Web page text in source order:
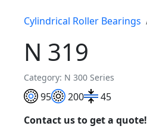
Cylindrical Roller Bearings
N 319
Category: N 300 Series
95 200
45
Contact us to get a quote!